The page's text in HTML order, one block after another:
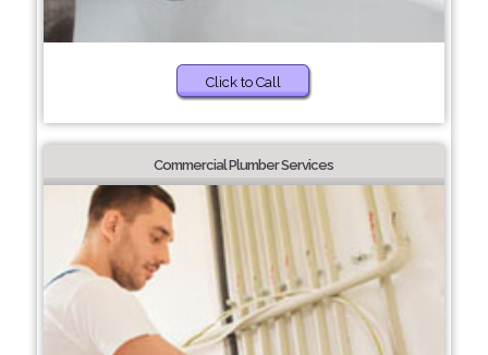
Click to Call
Commercial Plumber Services